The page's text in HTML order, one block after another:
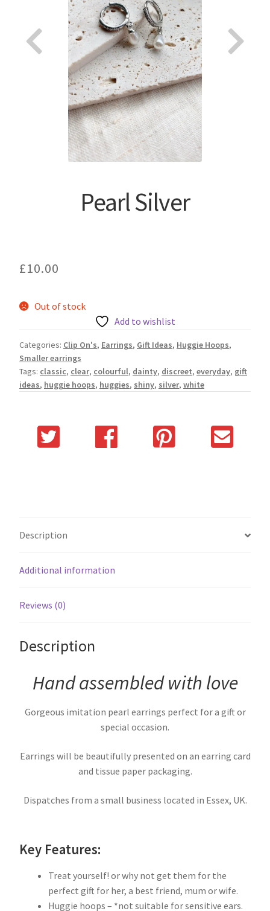
Pearl Silver
£10.00
Out of stock
Add to wishlist
Categories: Clip On's, Earrings, Gift Ideas, Huggie Hoops,
Smaller earrings
Tags: classic, clear, colourful, dainty, discreet, everyday, gift
ideas, huggie hoops, huggies, shiny, silver, white
Description
Additional information
Reviews (0)
Description
Hand assembled with love
Gorgeous imitation pearl earrings perfect for a gift or
special occasion.
Earrings will be beautifully presented on an earring card
and tissue paper packaging.
Dispatches from a small business located in Essex, UK.
Key Features:
Treat yourself! or why not get them for the
perfect gift for her, a best friend, mum or wife.
Huggie hoops – *not suitable for sensitive ears.